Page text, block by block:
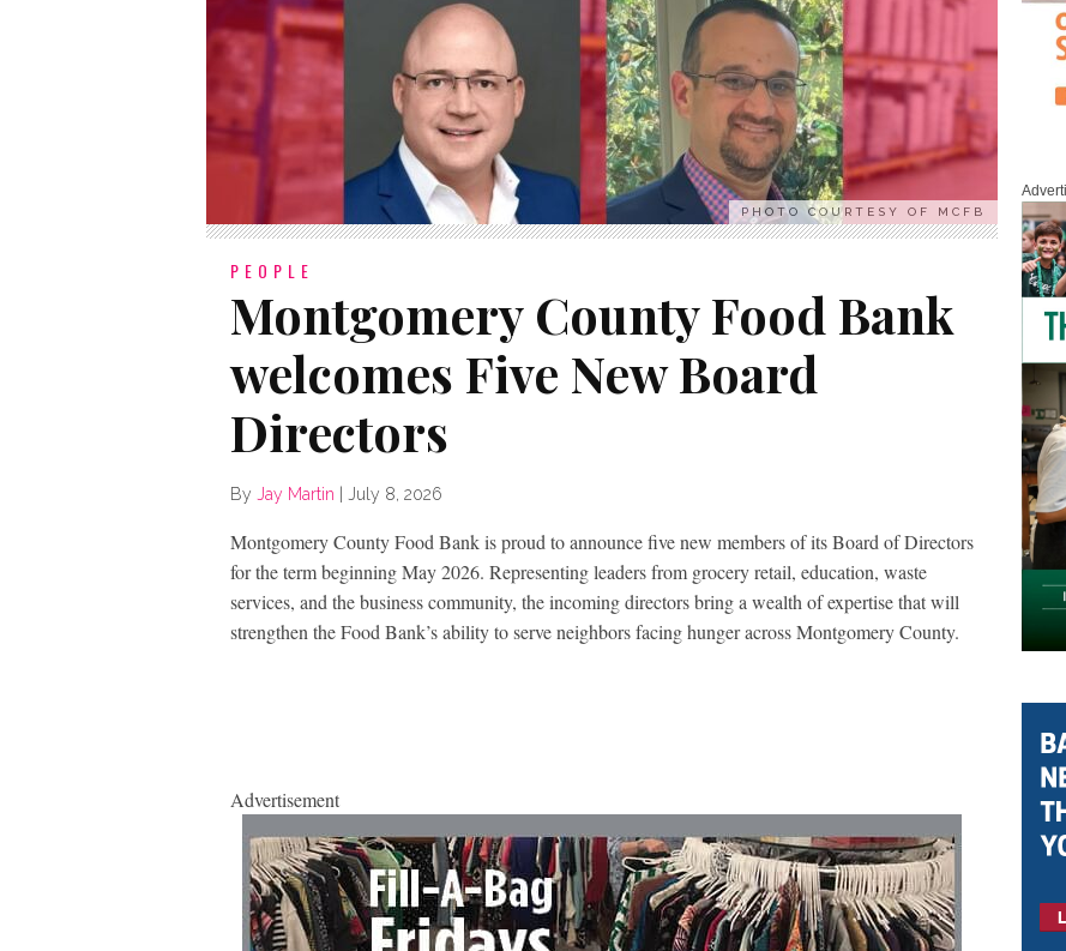
PHOTO COURTESY OF MCFB
PEOPLE
Montgomery County Food Bank
welcomes Five New Board
Directors
By Jay Martin July 8, 2026
Montgomery County Food Bank is proud to announce five new members of its Board of Directors
for the term beginning May 2026. Representing leaders from grocery retail, education, waste
services, and the business community, the incoming directors bring a wealth of expertise that will
strengthen the Food Bank’s ability to serve neighbors facing hunger across Montgomery County.
Advertisement